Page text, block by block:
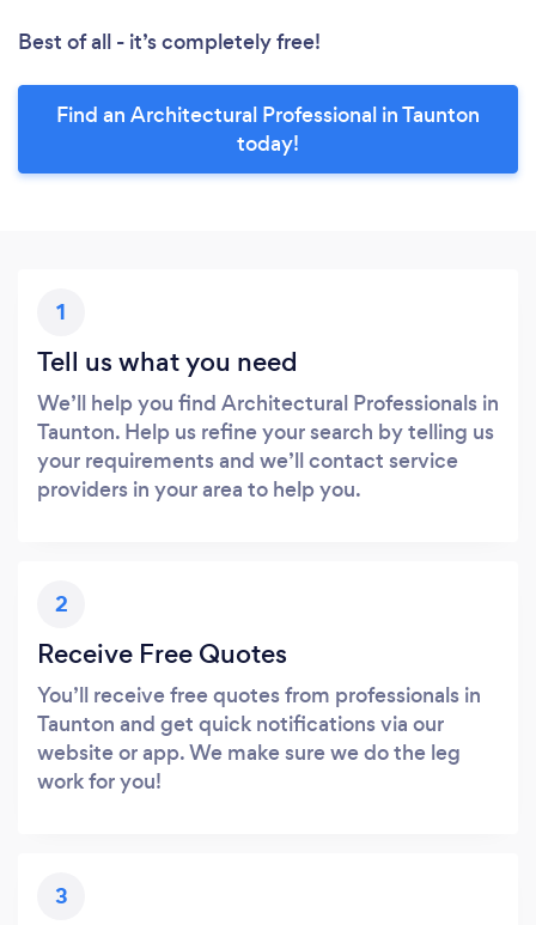
Best of all - it’s completely free!
Find an Architectural Professional in Taunton
today!
1
Tell us what you need
We’ll help you find Architectural Professionals in
Taunton. Help us refine your search by telling us
your requirements and we’ll contact service
providers in your area to help you.
2
Receive Free Quotes
You’ll receive free quotes from professionals in
Taunton and get quick notifications via our
website or app. We make sure we do the leg
work for you!
3